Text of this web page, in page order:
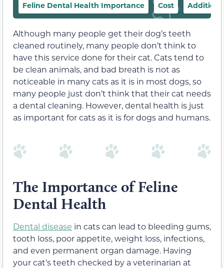
Feline Dental Health Importance Cost
Although many people get their dog’s teeth
cleaned routinely, many people don’t think to
have this service done for their cat. Cats tend to
be clean animals, and bad breath is not as
noticeable in many cats as it is in most dogs, so
many people just don’t think that their cat needs
a dental cleaning. However, dental health is just
as important for cats as it is for dogs and humans.
The Importance of Feline
Dental Health
Dental disease in cats can lead to bleeding gums,
tooth loss, poor appetite, weight loss, infections,
and even permanent organ damage. Having
your cat’s teeth checked by a veterinarian at